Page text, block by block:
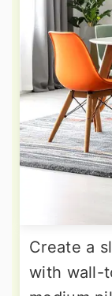
Create a
with wall-